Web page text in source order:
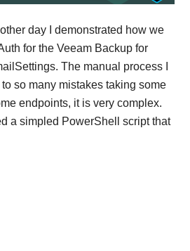
day I demonstrated how we
for the Veeam Backup for
The manual process I
so many mistakes taking some
endpoints, it is very complex.
a simpled PowerShell script that